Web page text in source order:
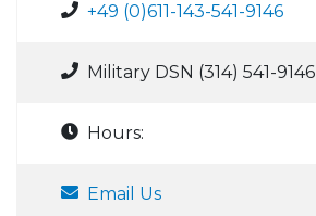
+49 (0)611-143-541-9146
Military DSN (314) 541-9146
Hours:
Email Us